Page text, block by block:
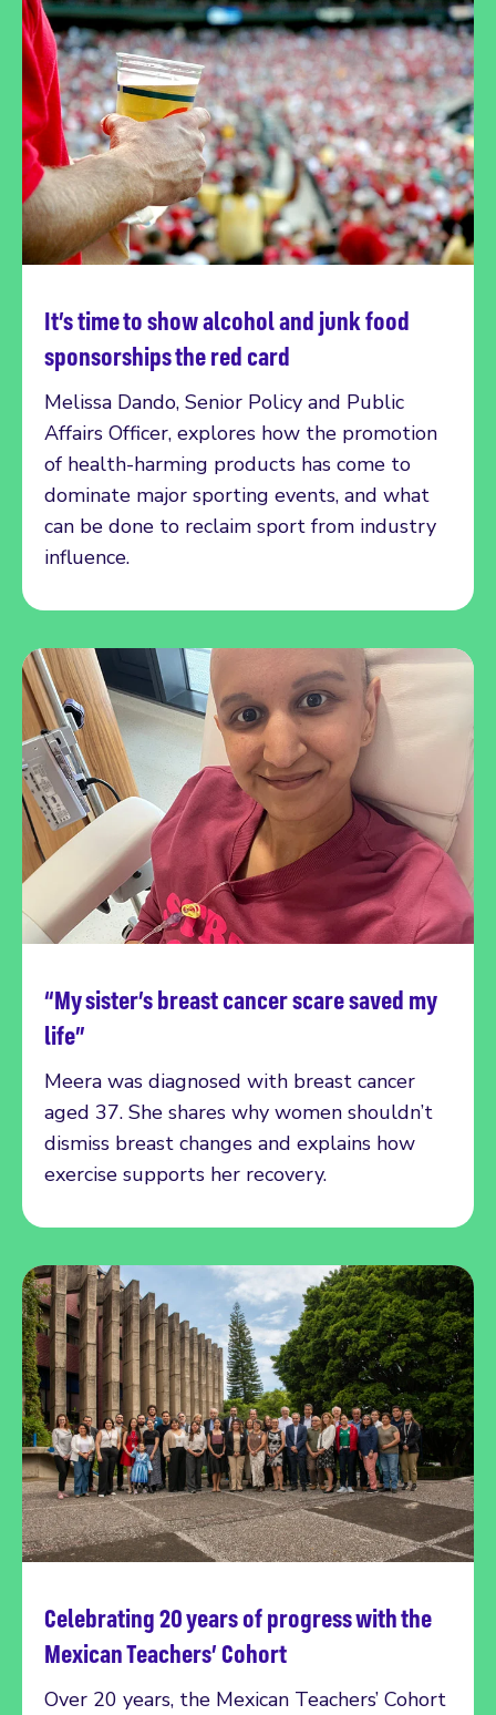
It’s time to show alcohol and junk food
sponsorships the red card
Melissa Dando, Senior Policy and Public
Affairs Officer, explores how the promotion
of health-harming products has come to
dominate major sporting events, and what
can be done to reclaim sport from industry
influence.
Read more
“My sister’s breast cancer scare saved my
life”
Meera was diagnosed with breast cancer
aged 37. She shares why women shouldn’t
dismiss breast changes and explains how
exercise supports her recovery.
Read more
Celebrating 20 years of progress with the
Mexican Teachers’ Cohort
Over 20 years, the Mexican Teachers’ Cohort
Read more